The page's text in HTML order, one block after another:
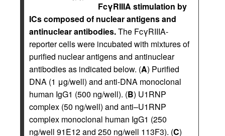
FcγRIIIA stimulation by
ICs composed of nuclear antigens and
antinuclear antibodies.The FcγRIIIA-
reporter cells were incubated with mixtures of
purified nuclear antigens and antinuclear
antibodies as indicated below. (A) Purified
DNA (1 μg/well) and anti-DNA monoclonal
human IgG1 (500 ng/well). (B) U1RNP
complex (50 ng/well) and anti–U1RNP
complex monoclonal human IgG1 (250
ng/well 91E12 and 250 ng/well 113F3). (C)